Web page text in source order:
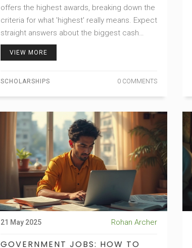
offers the highest awards, breaking down the
criteria for what 'highest' really means. Expect
straight answers about the biggest cash
prizes, toughest competition, and life-
how to boost your chances, and what makes
these scholarships so sought after. Whether
with practical knowledge for navigating the
scholarship race. Expect real-life insights and
zero fluff.
VIEW MORE
SCHOLARSHIPS 0 COMMENTS
21 May 2025 Rohan Archer
GOVERNMENT JOBS: HOW TO